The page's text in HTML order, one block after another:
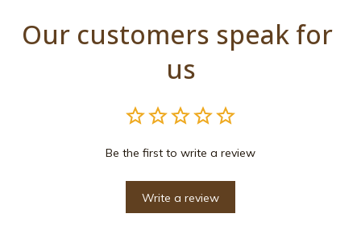
Our customers speak for
us
Be the first to write a review
Write a review